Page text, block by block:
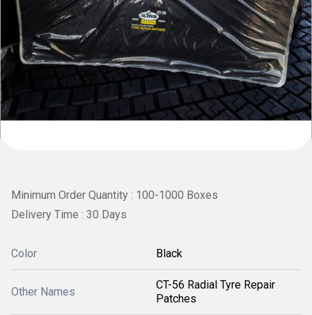
Minimum Order Quantity : 100-1000 Boxes
Delivery Time : 30 Days
Color Black
Other Names
CT-56 Radial Tyre Repair
Patches